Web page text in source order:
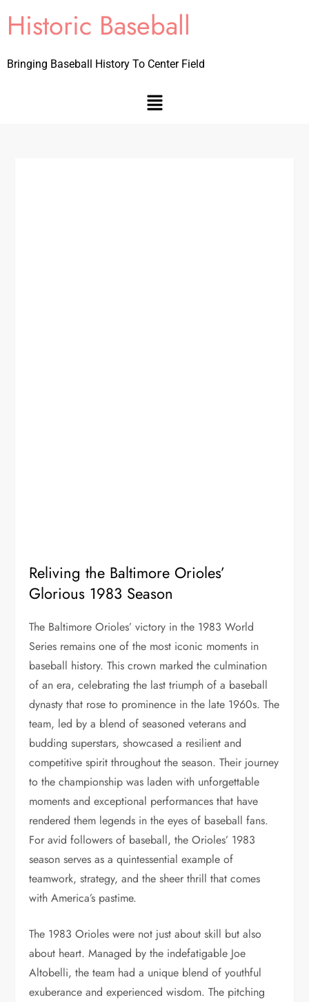
Historic Baseball
Bringing Baseball History To Center Field
Reliving the Baltimore Orioles’
Glorious 1983 Season
The Baltimore Orioles’ victory in the 1983 World
Series remains one of the most iconic moments in
baseball history. This crown marked the culmination
of an era, celebrating the last triumph of a baseball
dynasty that rose to prominence in the late 1960s. The
team, led by a blend of seasoned veterans and
budding superstars, showcased a resilient and
competitive spirit throughout the season. Their journey
to the championship was laden with unforgettable
moments and exceptional performances that have
rendered them legends in the eyes of baseball fans.
For avid followers of baseball, the Orioles’ 1983
season serves as a quintessential example of
teamwork, strategy, and the sheer thrill that comes
with America’s pastime.
The 1983 Orioles were not just about skill but also
about heart. Managed by the indefatigable Joe
Altobelli, the team had a unique blend of youthful
exuberance and experienced wisdom. The pitching